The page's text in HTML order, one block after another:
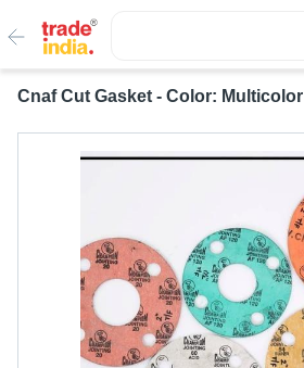
Cnaf Cut Gasket - Color: Multicolor